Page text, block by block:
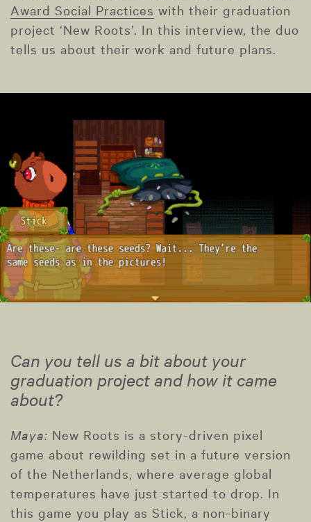
Award Social Practices with their graduation
project ‘New Roots’. In this interview, the duo
tells us about their work and future plans.
Can you tell us a bit about your
graduation project and how it came
about?
Maya: New Roots is a story-driven pixel
game about rewilding set in a future version
of the Netherlands, where average global
temperatures have just started to drop. In
this game you play as Stick, a non-binary